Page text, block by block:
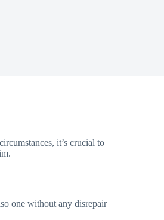
it’s crucial to
one without any disrepair